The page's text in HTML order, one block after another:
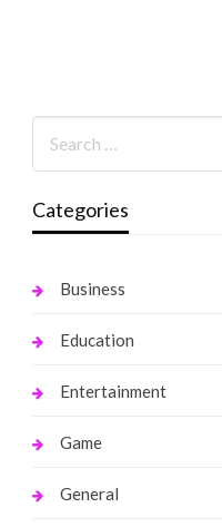
Categories
Business
Education
Entertainment
Game
General